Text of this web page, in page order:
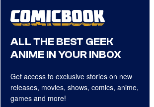
ALL THE BEST GEEK
ANIME IN YOUR INBOX
Get access to exclusive stories on new
releases, movies, shows, comics, anime,
games and more!